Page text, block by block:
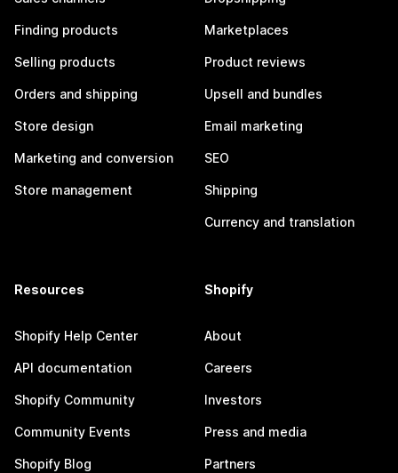
Finding products
Selling products
Orders and shipping
Store design
Marketing and conversion
Store management
Marketplaces
Product reviews
Upsell and bundles
Email marketing
SEO
Shipping
Currency and translation
Resources
Shopify Help Center
API documentation
Shopify Community
Community Events
Shopify Blog
Shopify
About
Careers
Investors
Press and media
Partners